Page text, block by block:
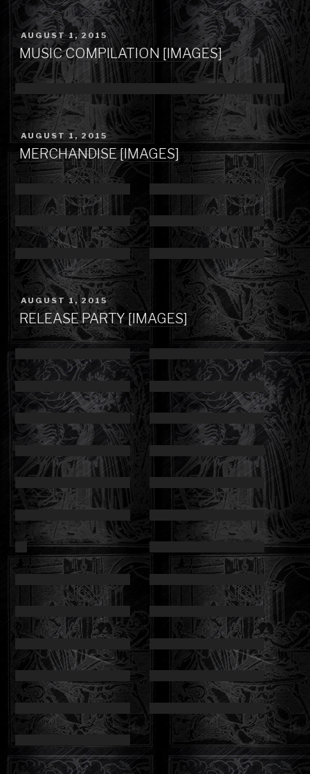
POSTED
ON
AUGUST 1, 2015
MUSIC COMPILATION [IMAGES]
POSTED
ON
AUGUST 1, 2015
MERCHANDISE [IMAGES]
POSTED
ON
AUGUST 1, 2015
RELEASE PARTY [IMAGES]